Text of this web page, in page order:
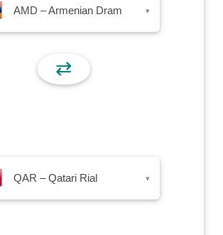
AMD – Armenian Dram ▾
⇄
QAR – Qatari Rial ▾